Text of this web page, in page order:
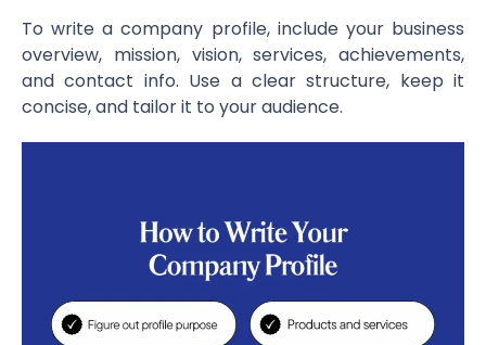
To write a company profile, include your business
overview, mission, vision, services, achievements,
and contact info. Use a clear structure, keep it
concise, and tailor it to your audience.